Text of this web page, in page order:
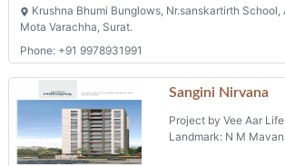
Krushna Bhumi Bunglows, Nr.sanskartirth School,
Mota Varachha, Surat.
Phone: +91 9978931991
Sangini Nirvana
Project by Vee Aar
Landmark: N M